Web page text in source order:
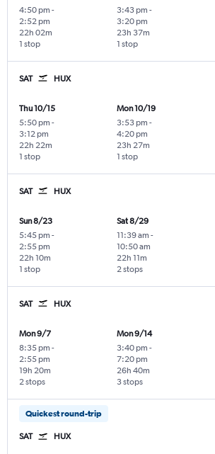
4:50 pm -
2:52 pm
1 stop
22h 02m
3:43 pm -
3:20 pm
1 stop
23h 37m
SAT HUX
Thu 10/15
5:50 pm -
3:12 pm
1 stop
22h 22m
Mon 10/19
3:53 pm -
4:20 pm
1 stop
23h 27m
SAT HUX
Sun 8/23
5:45 pm -
2:55 pm
1 stop
22h 10m
Sat 8/29
11:39 am -
10:50 am
2 stops
22h 11m
SAT HUX
Mon 9/7
8:35 pm -
2:55 pm
2 stops
19h 20m
Mon 9/14
3:40 pm -
7:20 pm
3 stops
26h 40m
Quickest round-trip
SAT HUX